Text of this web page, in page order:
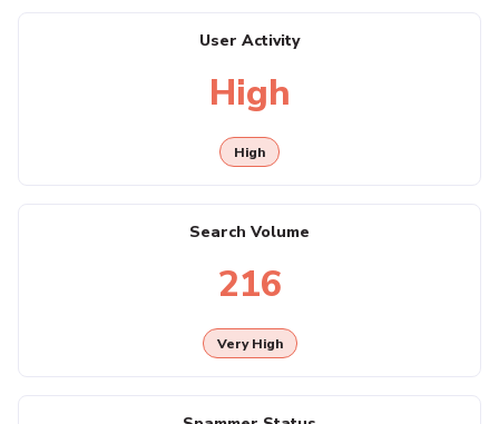
User Activity
High
High
Search Volume
216
Very High